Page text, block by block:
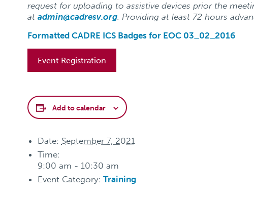
request for uploading to assistive devices prior the
at admin@cadresv.org. Providing at least 72 hours
Formatted CADRE ICS Badges for EOC 03_02_2016
Event Registration
Add to calendar
Date: September 7, 2021
Time:
9:00 am - 10:30 am
Event Category: Training